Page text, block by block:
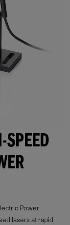
SPEED
Power
lasers at rapid